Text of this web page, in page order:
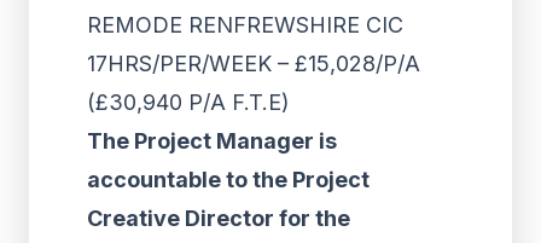
REMODE RENFREWSHIRE CIC
17HRS/PER/WEEK – £15,028/P/A
(£30,940 P/A F.T.E)
The Project Manager is
accountable to the Project
Creative Director for the